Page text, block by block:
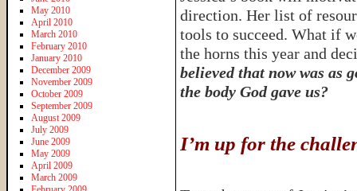
direction. Her list of
tools to succeed. What if
the horns this year and
believed that now was as
the body God gave us?
I’m up for the
May 2010
April 2010
March 2010
February 2010
January 2010
December 2009
November 2009
October 2009
September 2009
August 2009
July 2009
June 2009
May 2009
April 2009
March 2009